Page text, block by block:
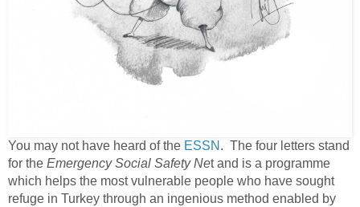
You may not have heard of the ESSN . The four letters stand
for the Emergency Social Safety Net and is a programme
which helps the most vulnerable people who have sought
refuge in Turkey through an ingenious method enabled by